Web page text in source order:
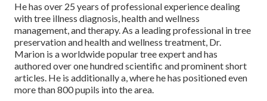
He has over 25 years of professional experience dealing
with tree illness diagnosis, health and wellness
management, and therapy. As a leading professional in tree
preservation and health and wellness treatment, Dr.
Marion is a worldwide popular tree expert and has
authored over one hundred scientific and prominent short
articles. He is additionally a, where he has positioned even
more than 800 pupils into the area.